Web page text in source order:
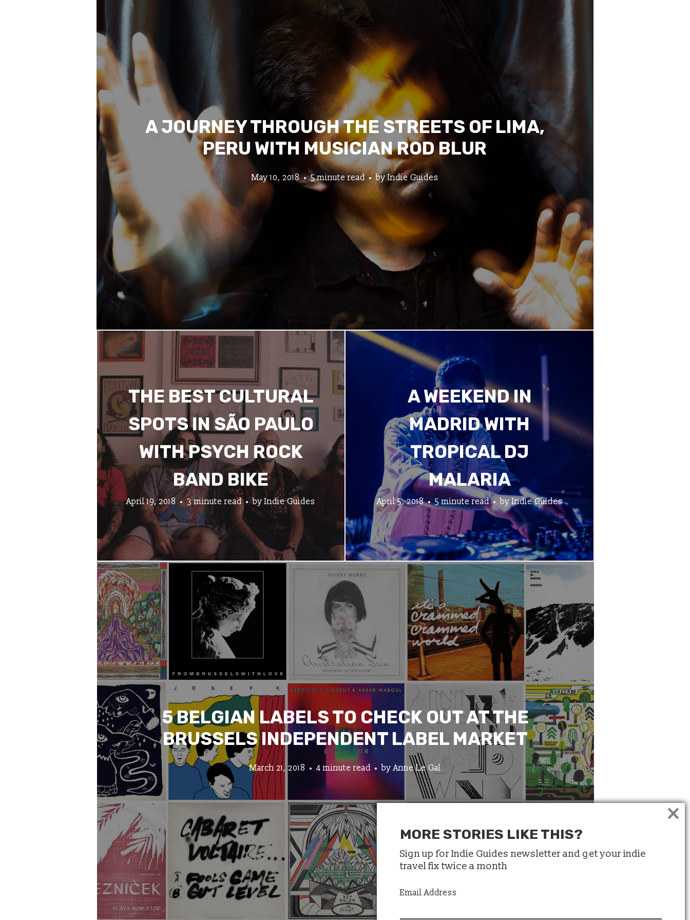
A JOURNEY THROUGH THE STREETS OF LIMA,
PERU WITH MUSICIAN ROD BLUR
May 10, 2018 5 minute read byIndie Guides
THE BEST CULTURAL
SPOTS IN SÃO PAULO
WITH PSYCH ROCK
BAND BIKE
April 19, 2018 3 minute read byIndie Guides
A WEEKEND IN
MADRID WITH
TROPICAL DJ
MALARIA
April 5, 2018 5 minute read byIndie Guides
5 BELGIAN LABELS TO CHECK OUT AT THE
BRUSSELS INDEPENDENT LABEL MARKET
March 21, 2018 4 minute read byAnne Le Gal
MORE STORIES LIKE THIS?
Sign up for Indie Guides newsletter and get your indie
travel fix twice a month
Email Address
×